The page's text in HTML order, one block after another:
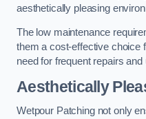
aesthetically pleasing
The low maintenance
them a cost-effective choice
need for frequent repairs and
Aesthetically
Wetpour Patching not only